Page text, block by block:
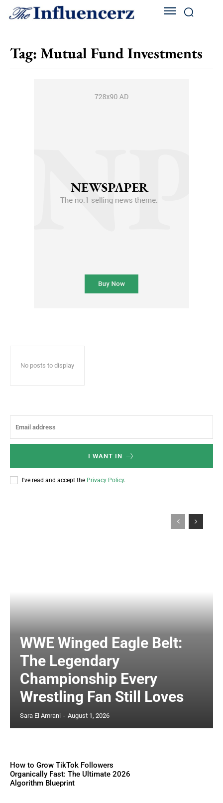
Tag: Mutual Fund Investments
No posts to display
I WANT IN
I've read and accept the Privacy Policy.
WWE Winged Eagle Belt:
The Legendary
Championship Every
Wrestling Fan Still Loves
Sara El Amrani - August 1, 2026
How to Grow TikTok Followers
Organically Fast: The Ultimate 2026
Algorithm Blueprint